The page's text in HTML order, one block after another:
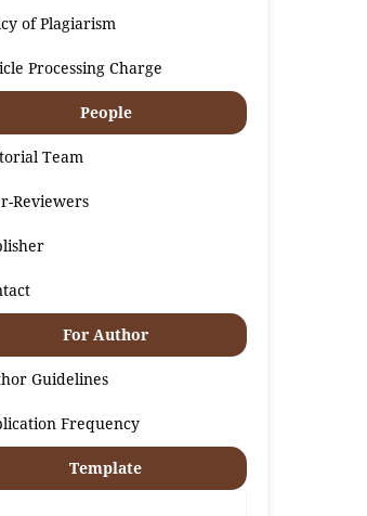
of Plagiarism
Processing Charge
People
Team
Reviewers
For Author
Guidelines
Frequency
Template